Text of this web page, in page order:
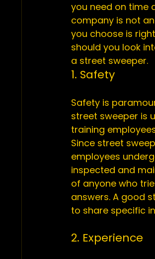
you need on time
company is not
you choose is
should you look
a street sweeper.
1. Safety
Safety is
street sweeper is
training
Since street
employees
inspected and
of anyone who
answers. A good
2. Experience